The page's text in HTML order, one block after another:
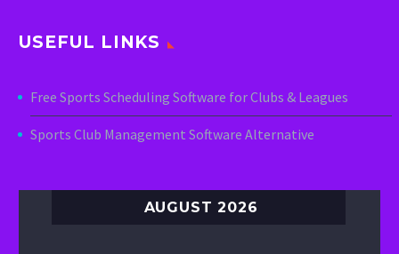
USEFUL LINKS
Free Sports Scheduling Software for Clubs & Leagues
Sports Club Management Software Alternative
AUGUST 2026